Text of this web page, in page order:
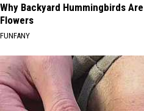
Why Backyard Hummingbirds
Flowers
FUNFANY